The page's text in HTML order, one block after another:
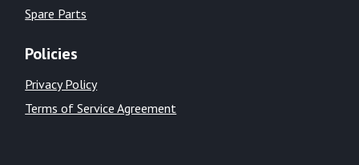
Spare Parts
Policies
Privacy Policy
Terms of Service Agreement